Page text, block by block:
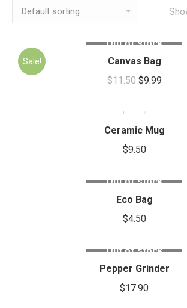
Sale!
Out of stock
Canvas Bag
$11.50 $9.99
Ceramic Mug
$9.50
Out of stock
Eco Bag
$4.50
Out of stock
Pepper Grinder
$17.90